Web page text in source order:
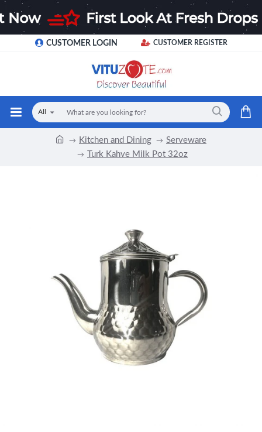
CUSTOMER LOGIN CUSTOMER REGISTER
All
Kitchen and Dining
Serveware
Turk Kahve Milk Pot 32oz